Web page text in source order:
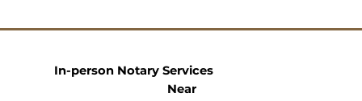
In-person Notary Services
Near